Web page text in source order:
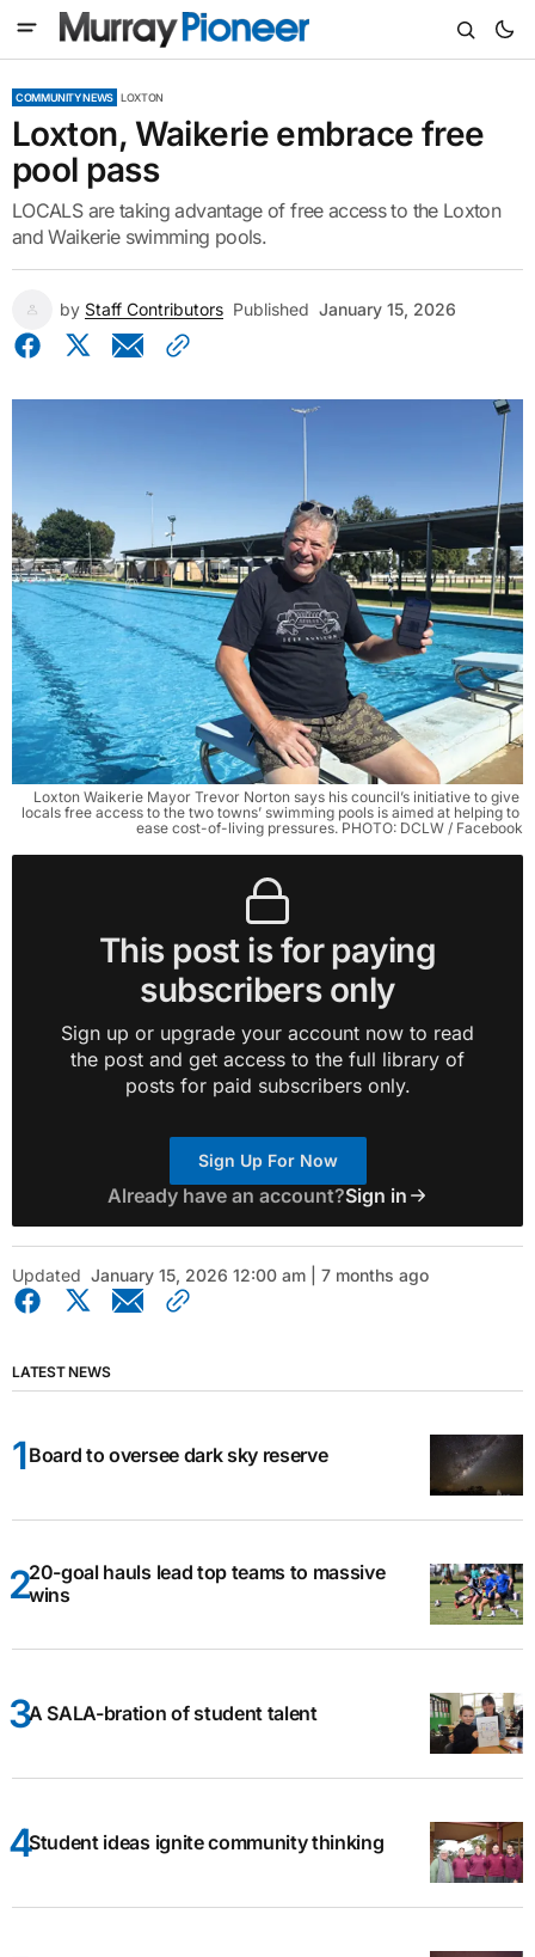
COMMUNITY NEWS LOXTON
Loxton, Waikerie embrace free
pool pass
LOCALS are taking advantage of free access to the Loxton
and Waikerie swimming pools.
by Staff Contributors Published January 15, 2026
Loxton Waikerie Mayor Trevor Norton says his council’s initiative to give
locals free access to the two towns’ swimming pools is aimed at helping to
ease cost-of-living pressures. PHOTO: DCLW / Facebook
This post is for paying
subscribers only
Sign up or upgrade your account now to read
the post and get access to the full library of
posts for paid subscribers only.
Sign Up For Now
Already have an account?Sign in
Updated January 15, 2026 12:00 am | 7 months ago
LATEST NEWS
Board to oversee dark sky reserve
20-goal hauls lead top teams to massive
wins
A SALA-bration of student talent
Student ideas ignite community thinking